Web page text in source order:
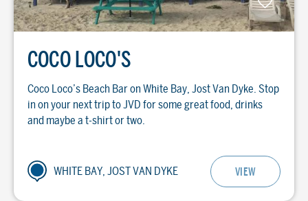
COCO LOCO'S
Coco Loco’s Beach Bar on White Bay, Jost Van Dyke. Stop
in on your next trip to JVD for some great food, drinks
and maybe a t-shirt or two.
WHITE BAY, JOST VAN DYKE VIEW